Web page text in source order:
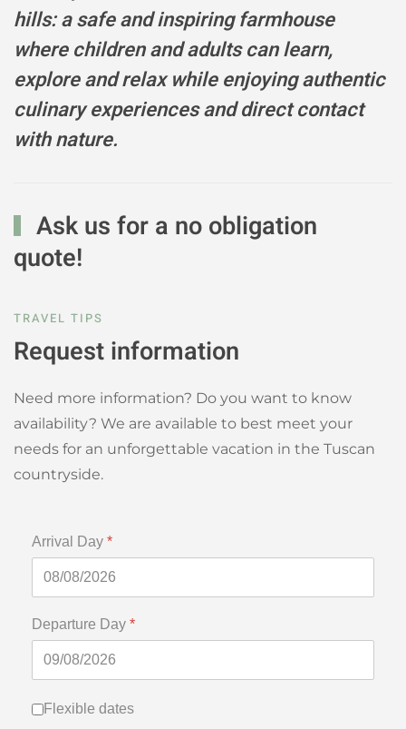
hills: a safe and inspiring farmhouse
where children and adults can learn,
explore and relax while enjoying authentic
culinary experiences and direct contact
with nature.
Ask us for a no obligation
quote!
TRAVEL TIPS
Request information
Need more information? Do you want to know
availability? We are available to best meet your
needs for an unforgettable vacation in the Tuscan
countryside.
Arrival Day *
Departure Day *
Flexible dates
Flexible dates